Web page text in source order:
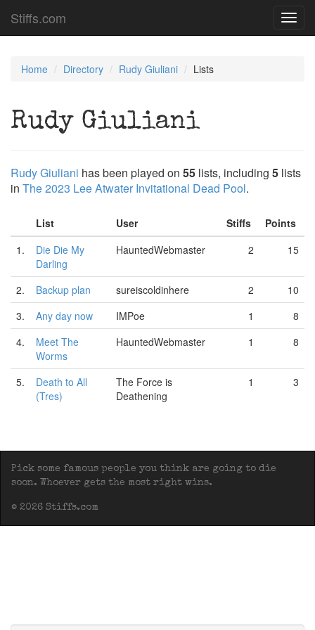
Stiffs.com
Home Directory Rudy Giuliani Lists
Rudy Giuliani
Rudy Giuliani has been played on 55 lists, including 5 lists
in The 2023 Lee Atwater Invitational Dead Pool.
List User Stiffs
Points
1.
Die Die My
Darling
HauntedWebmaster 2 15
2. Backup plan sureiscoldinhere 2
10
3.
Any day now IMPoe 1
8
4.
Meet The
Worms
HauntedWebmaster 1 8
5.
Death to All
(Tres)
The Force is
Deathening
1 3
Pick some famous people you think are going to die
soon. Whoever gets the most right wins.
© 2026 Stiffs.com